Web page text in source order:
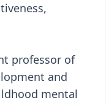
professor of
and
mental